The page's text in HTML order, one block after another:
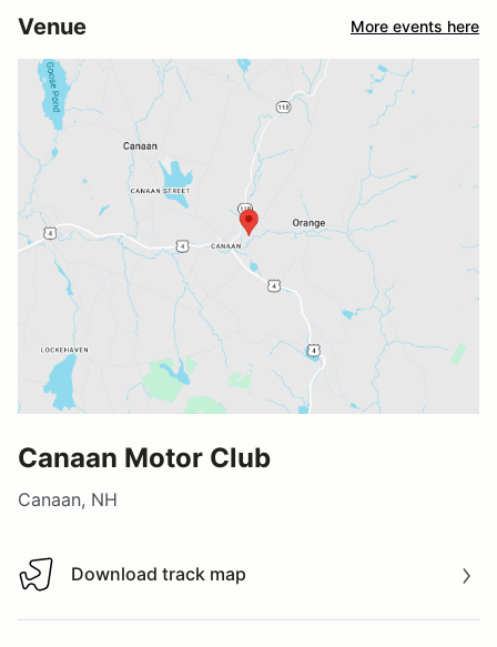
Venue More events here
Canaan Motor Club
Canaan, NH
Download track map
Download track map